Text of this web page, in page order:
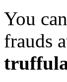
You
frauds